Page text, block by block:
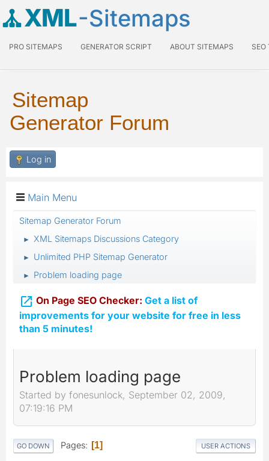
XML-Sitemaps
PRO SITEMAPS GENERATOR SCRIPT ABOUT SITEMAPS SEO
Sitemap
Generator Forum
Log in
Main Menu
Sitemap Generator Forum
► XML Sitemaps Discussions Category
► Unlimited PHP Sitemap Generator
► Problem loading page
 On Page SEO Checker: Get a list of
improvements for your website for free in less
than 5 minutes!
Problem loading page
Started by fonesunlock, September 02, 2009,
07:19:16 PM
GO DOWN Pages 1 USER ACTIONS